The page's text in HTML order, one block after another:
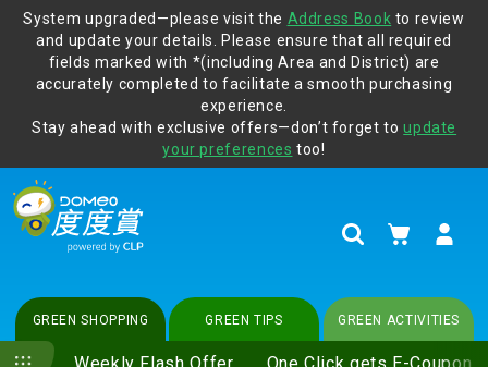
Protect yourself from online scams, CLP reminds you be
vigilant at all times and change your login passwords
regularly. For more cyber security tips, please visit
www.clp.com
System upgraded—please visit the Address Book to review
and update your details. Please ensure that all required
fields marked with *(including Area and District) are
accurately completed to facilitate a smooth purchasing
experience.
Stay ahead with exclusive offers—don’t forget toupdate
your preferences too!
SearchMy Cart
GREEN SHOPPING GREEN TIPS GREEN ACTIVITIES